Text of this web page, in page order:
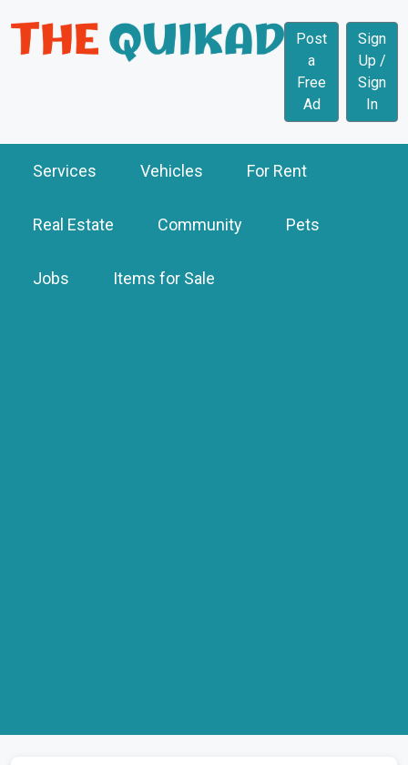
Post
a
Free
Ad
Sign
Up /
Sign
In
Services Vehicles For Rent
Real Estate Community Pets
Jobs Items for Sale